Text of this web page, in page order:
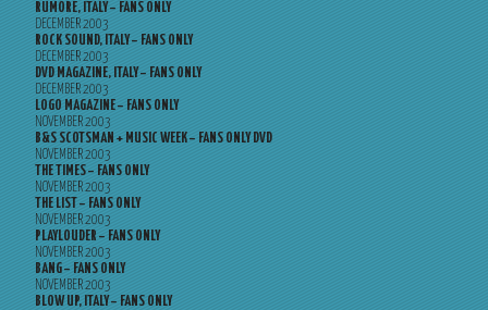
RUMORE, ITALY – FANS ONLY
DECEMBER 2003
ROCK SOUND, ITALY – FANS ONLY
DECEMBER 2003
DVD MAGAZINE, ITALY – FANS ONLY
DECEMBER 2003
LOGO MAGAZINE – FANS ONLY
NOVEMBER 2003
B&S SCOTSMAN + MUSIC WEEK – FANS ONLY DVD
NOVEMBER 2003
THE TIMES – FANS ONLY
NOVEMBER 2003
THE LIST – FANS ONLY
NOVEMBER 2003
PLAYLOUDER – FANS ONLY
NOVEMBER 2003
BANG – FANS ONLY
NOVEMBER 2003
BLOW UP, ITALY – FANS ONLY